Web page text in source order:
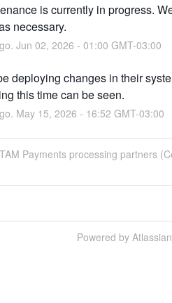
is currently in progress.
necessary.
Jun 02, 2026 - 01:00 GMT-03:00
deploying changes in their
this time can be seen.
May 15, 2026 - 16:52 GMT-03:00
Payments processing partners
Powered by